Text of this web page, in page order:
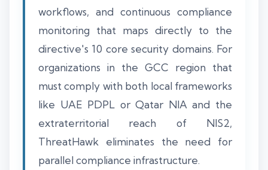
workflows, and continuous compliance
monitoring that maps directly to the
directive's 10 core security domains. For
organizations in the GCC region that
must comply with both local frameworks
like UAE PDPL or Qatar NIA and the
extraterritorial reach of NIS2,
ThreatHawk eliminates the need for
parallel compliance infrastructure.